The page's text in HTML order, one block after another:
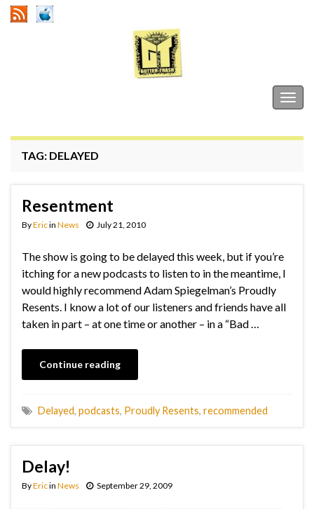
TAG: DELAYED
Resentment
ByEricin News July 21, 2010
The show is going to be delayed this week, but if you’re
itching for a new podcasts to listen to in the meantime, I
would highly recommend Adam Spiegelman’s Proudly
Resents. I know a lot of our listeners and friends have all
taken in part – at one time or another – in a “Bad …
Continue reading
Delayed, podcasts, Proudly Resents, recommended
Delay!
ByEricin News September 29, 2009